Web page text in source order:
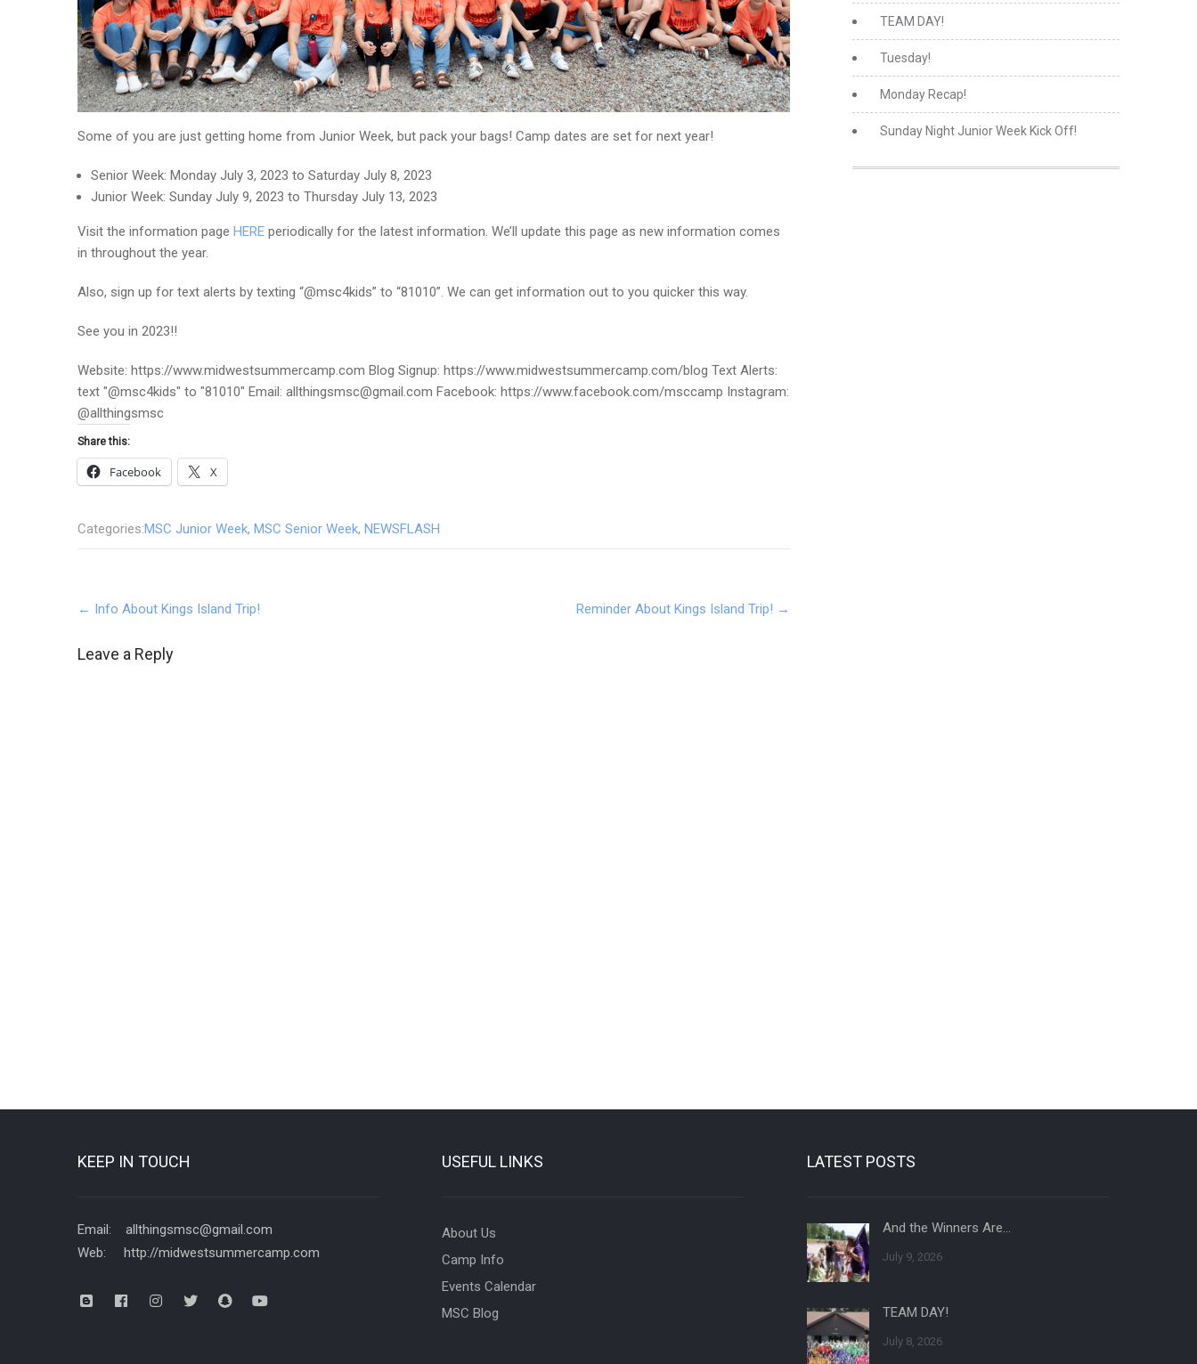
Some of you are just getting home from Junior Week, but pack your bags! Camp dates are set for next year!
Senior Week: Monday July 3, 2023 to Saturday July 8, 2023
Junior Week: Sunday July 9, 2023 to Thursday July 13, 2023
Visit the information page HERE periodically for the latest information. We’ll update this page as new information comes
in throughout the year.
Also, sign up for text alerts by texting “@msc4kids” to “81010”. We can get information out to you quicker this way.
See you in 2023!!
Website: https://www.midwestsummercamp.com Blog Signup: https://www.midwestsummercamp.com/blog Text Alerts:
text "@msc4kids" to "81010" Email: allthingsmsc@gmail.com Facebook: https://www.facebook.com/msccamp Instagram:
@allthingsmsc
Share this:
Facebook X
Categories:MSC Junior Week, MSC Senior Week, NEWSFLASH
Post
navigation
← Info About Kings Island Trip! Reminder About Kings Island Trip! →
Leave a Reply
TEAM DAY!
Tuesday!
Monday Recap!
Sunday Night Junior Week Kick Off!
KEEP IN TOUCH
Email: allthingsmsc@gmail.com
Web: http://midwestsummercamp.com
USEFUL LINKS
About Us
Camp Info
Events Calendar
MSC Blog
LATEST POSTS
And the Winners Are…
July 9, 2026
TEAM DAY!
July 8, 2026